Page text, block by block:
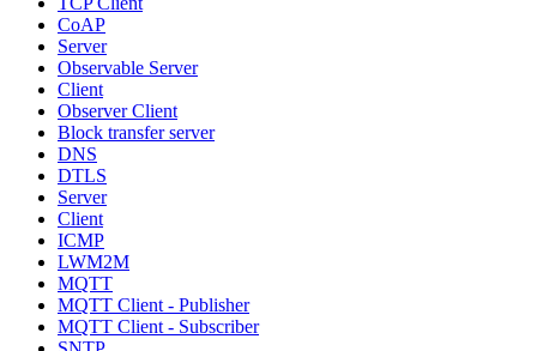
CoAP
Server
Observable Server
Client
Observer Client
Block transfer server
DNS
DTLS
Server
Client
ICMP
LWM2M
MQTT
MQTT Client - Publisher
MQTT Client - Subscriber